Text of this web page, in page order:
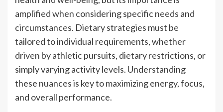
amplified when considering specific needs and
circumstances. Dietary strategies must be
tailored to individual requirements, whether
driven by athletic pursuits, dietary restrictions, or
simply varying activity levels. Understanding
these nuances is key to maximizing energy, focus,
and overall performance.